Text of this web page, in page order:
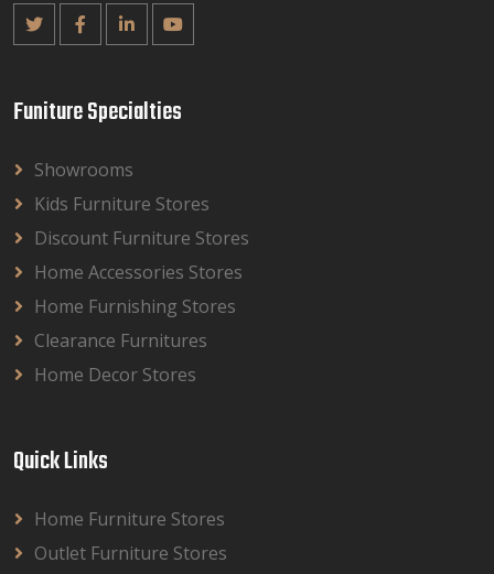
Funiture Specialties
Showrooms
Kids Furniture Stores
Discount Furniture Stores
Home Accessories Stores
Home Furnishing Stores
Clearance Furnitures
Home Decor Stores
Quick Links
Home Furniture Stores
Outlet Furniture Stores